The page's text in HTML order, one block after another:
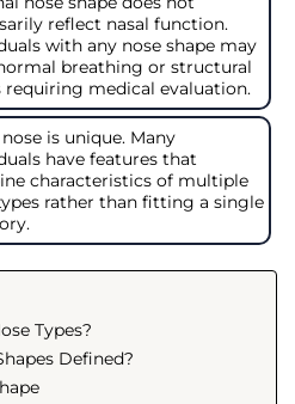
reflect nasal function.
with any nose shape may
breathing or structural
requiring medical evaluation.
is unique. Many
have features that
characteristics of multiple
rather than fitting a single
Types?
Defined?